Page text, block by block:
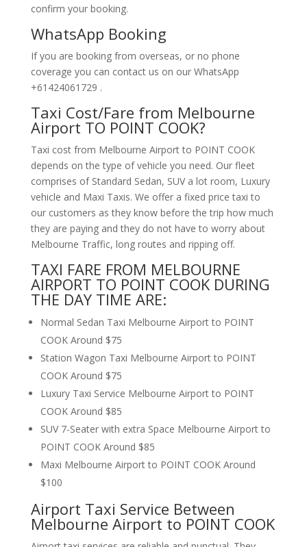
confirm your booking.
WhatsApp Booking
If you are booking from overseas, or no phone
coverage you can contact us on our WhatsApp
+61424061729 .
Taxi Cost/Fare from Melbourne
Airport TO POINT COOK?
Taxi cost from Melbourne Airport to POINT COOK
depends on the type of vehicle you need. Our fleet
comprises of Standard Sedan, SUV a lot room, Luxury
vehicle and Maxi Taxis. We offer a fixed price taxi to
our customers as they know before the trip how much
they are paying and they do not have to worry about
Melbourne Traffic, long routes and ripping off.
TAXI FARE FROM MELBOURNE
AIRPORT TO POINT COOK DURING
THE DAY TIME ARE:
Normal Sedan Taxi Melbourne Airport to POINT
COOK Around $75
Station Wagon Taxi Melbourne Airport to POINT
COOK Around $75
Luxury Taxi Service Melbourne Airport to POINT
COOK Around $85
SUV 7-Seater with extra Space Melbourne Airport to
POINT COOK Around $85
Maxi Melbourne Airport to POINT COOK Around
$100
Airport Taxi Service Between
Melbourne Airport to POINT COOK